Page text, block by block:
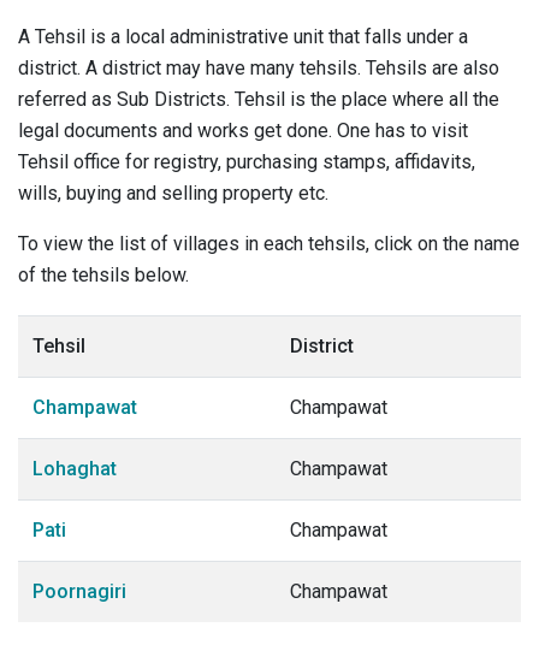
A Tehsil is a local administrative unit that falls under a
district. A district may have many tehsils. Tehsils are also
referred as Sub Districts. Tehsil is the place where all the
legal documents and works get done. One has to visit
Tehsil office for registry, purchasing stamps, affidavits,
wills, buying and selling property etc.
To view the list of villages in each tehsils, click on the name
of the tehsils below.
Tehsil District
Champawat Champawat
Lohaghat Champawat
Pati Champawat
Poornagiri Champawat